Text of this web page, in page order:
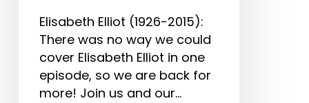
Elisabeth Elliot (1926-2015):
There was no way we could
cover Elisabeth Elliot in one
episode, so we are back for
more! Join us and our…